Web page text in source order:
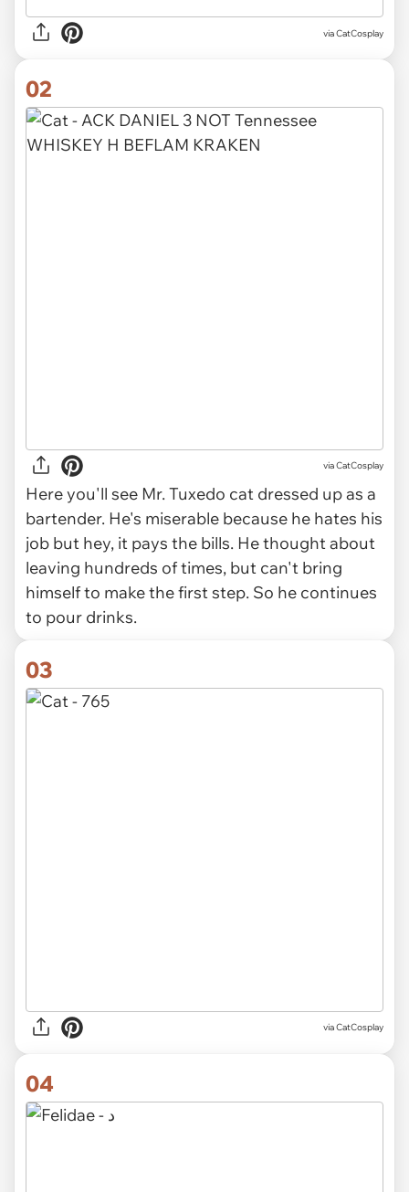
viaCatCosplay
02
via CatCosplay
Here you'll see Mr. Tuxedo cat dressed up as a
bartender. He's miserable because he hates his
job but hey, it pays the bills. He thought about
leaving hundreds of times, but can't bring
himself to make the first step. So he continues
to pour drinks.
03
via CatCosplay
04